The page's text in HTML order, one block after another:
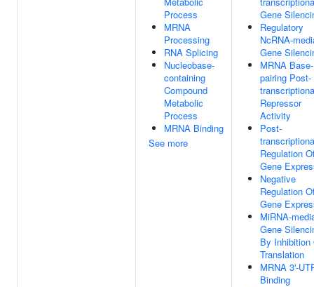
Process
MRNA
Processing
RNA Splicing
Nucleobase-
containing
Compound
Metabolic
Process
MRNA Binding
See more
Gene
Regulatory
NcRNA-
Gene
MRNA Base-
pairing Post-
Repressor
Activity
Post-
Regulation
Gene
Negative
Regulation
Gene
MiRNA-
Gene
By Inhibition
Translation
MRNA 3'-
Binding